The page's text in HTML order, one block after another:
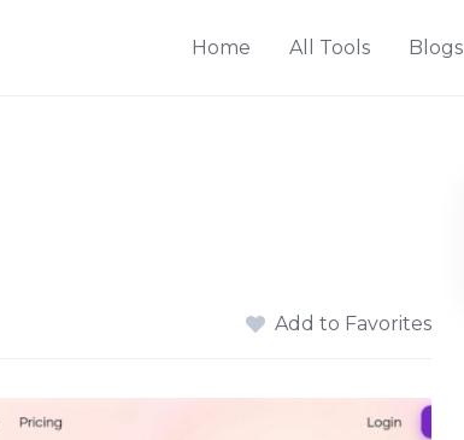
Home All Tools Blogs
Add to Favorites